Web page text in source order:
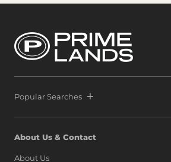
by securing another strategic parcel
most exclusive waterfront precinct at
This decisive move reinforces a bold
and Hong Kong, as marina living
Popular Searches
About Us & Contact
About Us